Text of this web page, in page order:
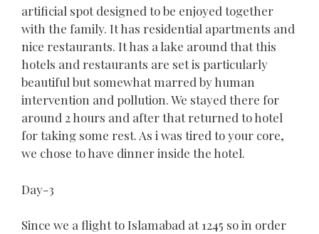
artificial spot designed to be enjoyed together
with the family. It has residential apartments and
nice restaurants. It has a lake around that this
hotels and restaurants are set is particularly
beautiful but somewhat marred by human
intervention and pollution. We stayed there for
around 2 hours and after that returned to hotel
for taking some rest. As i was tired to your core,
we chose to have dinner inside the hotel.
Day-3
Since we a flight to Islamabad at 1245 so in order